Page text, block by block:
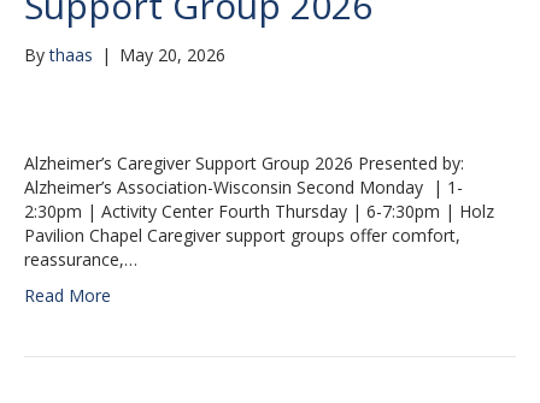
Bythaas | May 20, 2026
Alzheimer’s Caregiver Support Group 2026 Presented by:
Alzheimer’s Association-Wisconsin Second Monday | 1-
2:30pm | Activity Center Fourth Thursday | 6-7:30pm | Holz
Pavilion Chapel Caregiver support groups offer comfort,
reassurance,…
Read More